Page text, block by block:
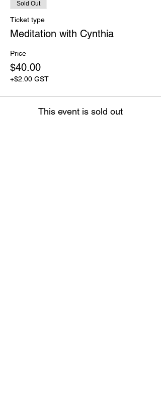
Sold Out
Ticket type
Meditation with Cynthia
Price
$40.00
+$2.00 GST
This event is sold out